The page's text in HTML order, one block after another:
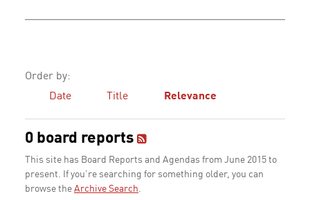
Order by:
Date
Title Relevance
0 board reports
This site has Board Reports and Agendas from June 2015 to
present. If you're searching for something older, you can
browse the Archive Search.